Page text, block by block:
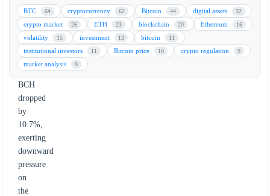
Bitcoin
Cash
(BCH)
leading
the
decline.
BCH
dropped
by
10.7%,
exerting
downward
pressure
on
the
BTC 64 cryptocurrency 62 Bitcoin 44 digital assets 32
crypto market 26 ETH 23 blockchain 20 Ethereum 16
volatility 15 investment 13 bitcoin 11
institutional investors 11 Bitcoin price 10 crypto regulation 9
market analysis 9